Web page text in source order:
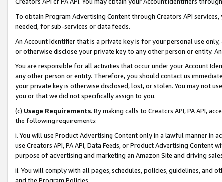
To obtain Program Advertising Content through Creators API
needed, for sub-services or data feeds.
An Account Identifier that is a private key is for your personal use
or otherwise disclose your private key to any other person or entity.
You are responsible for all activities that occur under your Account
any other person or entity. Therefore, you should contact us
your private key is otherwise disclosed, lost, or stolen. You may not
you or that we did not specifically assign to you.
(c) Usage Requirements. By making calls to Creators API, PA API,
the following requirements:
i. You will use Product Advertising Content only in a lawful manner in
use Creators API, PA API, Data Feeds, or Product Advertising
purpose of advertising and marketing an Amazon Site and driving
ii. You will comply with all pages, schedules, policies, guidelines, and
and the Program Policies.